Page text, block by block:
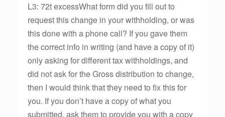
L3: 72t excessWhat form did you fill out to
request this change in your withholding, or was
this done with a phone call? If you gave them
the correct info in writing (and have a copy of it)
only asking for different tax withholdings, and
did not ask for the Gross distribution to change,
then I would think that they need to fix this for
you. If you don’t have a copy of what you
submitted, ask them to provide you with a copy